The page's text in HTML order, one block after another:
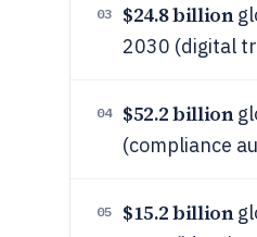
03 $24.8 billion
2030 (digital
04 $52.2 billion
(compliance
05 $15.2 billion